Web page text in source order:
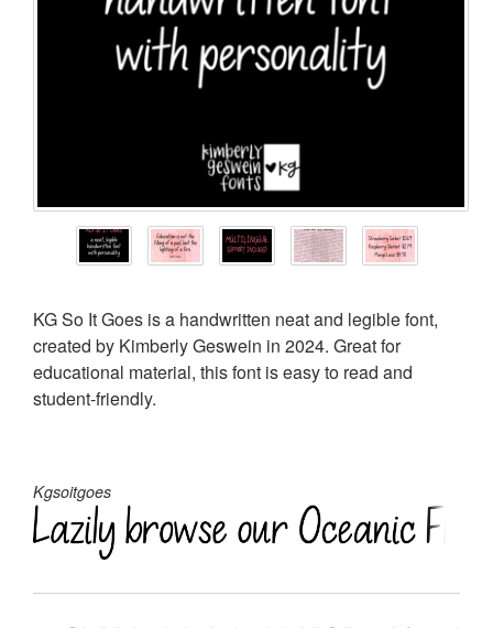
KG So It Goes is a handwritten neat and legible font,
created by Kimberly Geswein in 2024. Great for
educational material, this font is easy to read and
student-friendly.
Kgsoitgoes